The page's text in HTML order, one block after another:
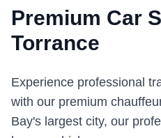
Premium Car
Torrance
Experience professional
with our premium
Bay's largest city, our